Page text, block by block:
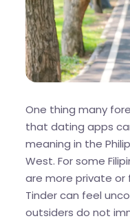
One thing many
that dating apps
meaning in the
West. For some
are more private or
Tinder can feel
outsiders do not